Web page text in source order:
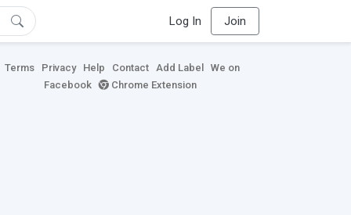
Log In Join
Terms Privacy Help Contact Add Label
We on
Facebook
Chrome Extension